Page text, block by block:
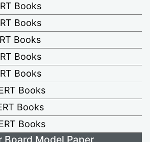
Books
Books
Books
Books
Books
Books
Books
Books
Board Model Paper